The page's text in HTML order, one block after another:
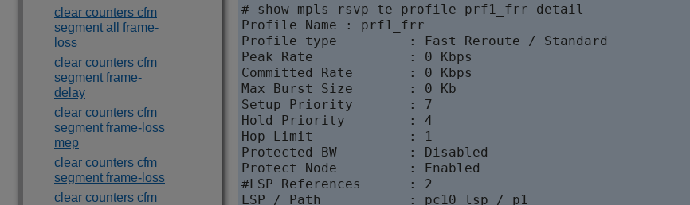
clear counters cfm
segment all frame-
loss
clear counters cfm
segment frame-
delay
clear counters cfm
segment frame-loss
mep
clear counters cfm
segment frame-loss
clear counters cfm
# show mpls rsvp-te profile prf1_frr detail
Profile Name : prf1_frr
Profile type         : Fast Reroute / Standard
Peak Rate            : 0 Kbps
Committed Rate       : 0 Kbps
Max Burst Size       : 0 Kb
Setup Priority       : 7
Hold Priority        : 4
Hop Limit            : 1
Protected BW         : Disabled
Protect Node         : Enabled
#LSP References      : 2